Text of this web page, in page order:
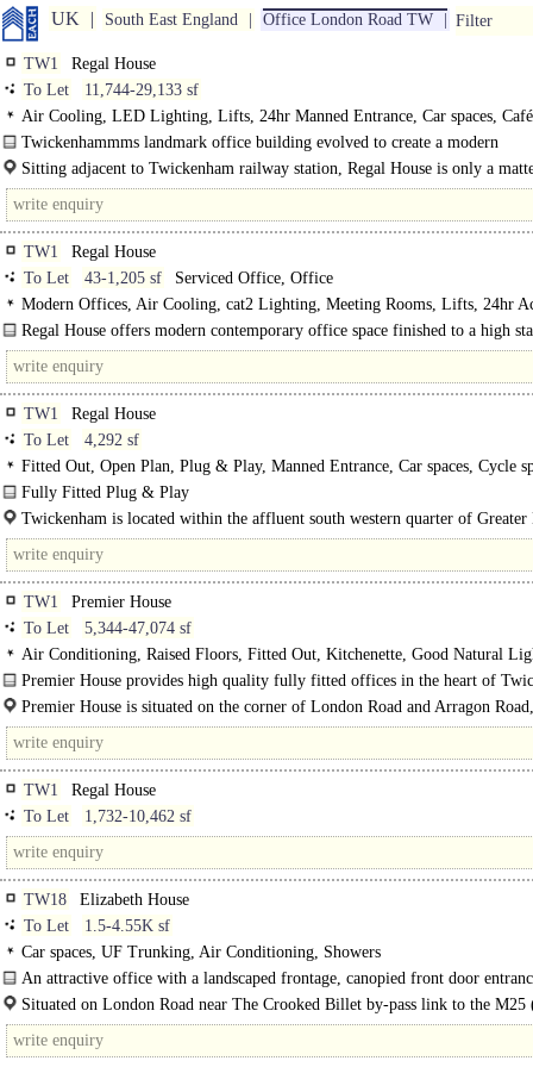
UK South East England Office London Road TW Filter
TW1
Regal House
To Let
11,744-29,133 sf
Air Cooling, LED Lighting, Lifts, 24hr Manned Entrance, Car spaces,
EPC C
Twickenhammms landmark office building evolved to create a modern
contemporary office space that understands..
Sitting adjacent to Twickenham railway station, Regal House is only a
seconds from a direct service to London Waterloo. In addition, the line is
TW1
Regal House
To Let
43-1,205 sf
Serviced Office, Office
Modern Offices, Air Cooling, cat2 Lighting, Meeting Rooms, Lifts, 24hr
Car spaces, Cycle spaces, Showers, Café on site
Regal House offers modern contemporary office space finished to a high
within a landmark building...
TW1
Regal House
To Let
4,292 sf
Fitted Out, Open Plan, Plug & Play, Manned Entrance, Car spaces, Cycle
Showers, Café on site, EPC B
Fully Fitted Plug & Play
Furniture Package Included..
Twickenham is located within the affluent south western quarter of Greater
and benefits from excellent transport..
TW1
Premier House
To Let
5,344-47,074 sf
Air Conditioning, Raised Floors, Fitted Out, Kitchenette, Good Natural
M/F/D WCs on each floor, Lifts, Car spaces, Cycle spaces, Showers, EPC B,
Excellent
Premier House provides high quality fully fitted offices in the heart of
town centre. ..
Premier House is situated on the corner of London Road and Arragon
centre of Twickenham. Twickenham is an affluent and established suburb
TW1
Regal House
To Let
1,732-10,462 sf
TW18
Elizabeth House
To Let
1.5-4.55K sf
Car spaces, UF Trunking, Air Conditioning, Showers
An attractive office with a landscaped frontage, canopied front door
intercom and proximity access, good on-site parking, lift..
Situated on London Road near The Crooked Billet by-pass link to the M25